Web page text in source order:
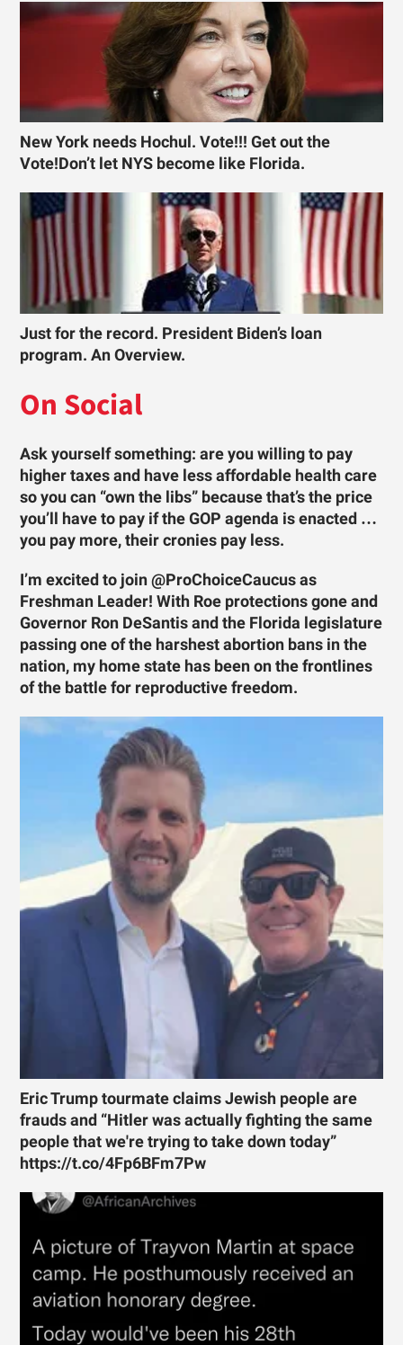
New York needs Hochul. Vote!!! Get out the
Vote!Don’t let NYS become like Florida.
Just for the record. President Biden’s loan
program. An Overview.
On Social
Ask yourself something: are you willing to pay
higher taxes and have less affordable health care
so you can “own the libs” because that’s the price
you’ll have to pay if the GOP agenda is enacted …
you pay more, their cronies pay less.
I’m excited to join @ProChoiceCaucus as
Freshman Leader! With Roe protections gone and
Governor Ron DeSantis and the Florida legislature
passing one of the harshest abortion bans in the
nation, my home state has been on the frontlines
of the battle for reproductive freedom.
Eric Trump tourmate claims Jewish people are
frauds and “Hitler was actually fighting the same
people that we're trying to take down today”
https://t.co/4Fp6BFm7Pw